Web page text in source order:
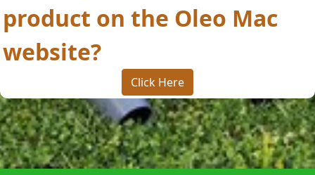
product on the Oleo Mac
website?
Click Here